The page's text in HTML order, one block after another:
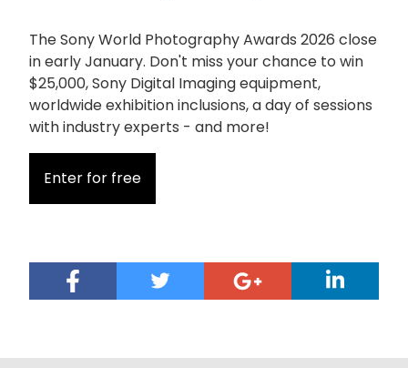
The Sony World Photography Awards 2026 close
in early January. Don't miss your chance to win
$25,000, Sony Digital Imaging equipment,
worldwide exhibition inclusions, a day of sessions
with industry experts - and more!
Enter for free